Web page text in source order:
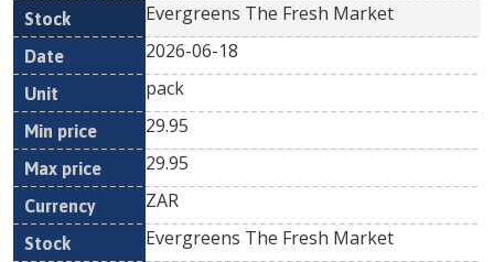
Evergreens The Fresh Market
2026-06-18
pack
29.95
29.95
ZAR
Evergreens The Fresh Market